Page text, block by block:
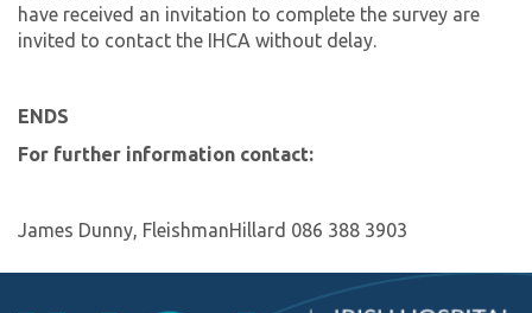
have received an invitation to complete the survey are
invited to contact the IHCA without delay.
ENDS
For further information contact:
James Dunny, FleishmanHillard 086 388 3903